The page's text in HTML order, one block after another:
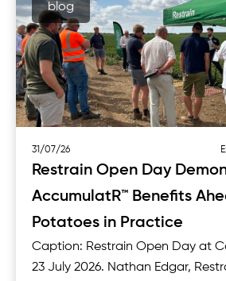
blog
31/07/26
Restrain Open Day
AccumulatR™ Benefits
Potatoes in Practice
Caption: Restrain Open Day at
23 July 2026. Nathan Edgar,